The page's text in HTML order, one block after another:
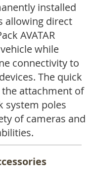
installed
allowing direct
AVATAR
while
connectivity to
The quick
attachment of
system poles
of cameras and